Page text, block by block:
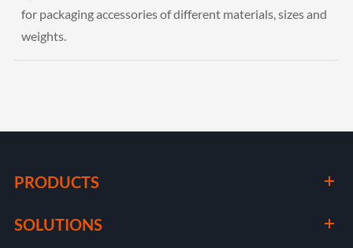
for packaging accessories of different materials, sizes and
weights.
PRODUCTS
SOLUTIONS